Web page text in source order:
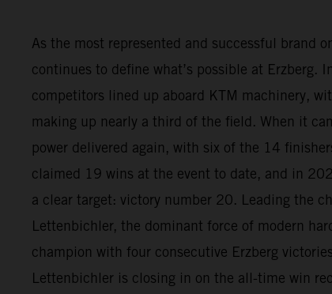
As the most represented and successful brand
continues to define what’s possible at Erzberg.
competitors lined up aboard KTM machinery,
making up nearly a third of the field. When it
power delivered again, with six of the 14
claimed 19 wins at the event to date, and in
a clear target: victory number 20. Leading the
Lettenbichler, the dominant force of modern
champion with four consecutive Erzberg
Lettenbichler is closing in on the all-time win